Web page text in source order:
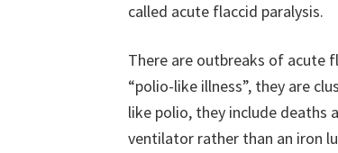
called acute flaccid paralysis.
There are outbreaks of acute
“polio-like illness”, they are
like polio, they include deaths
ventilator rather than an iron